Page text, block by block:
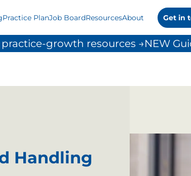
Practice PlanJob BoardResourcesAbout Get in
Handling
growth resources →